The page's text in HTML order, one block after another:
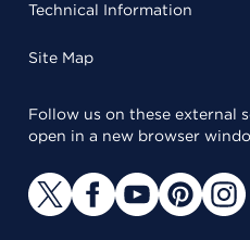
Technical Information
Site Map
Follow us on these external
open in a new browser